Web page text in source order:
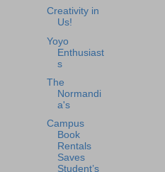
Creativity in
Us!
Yoyo
Enthusiast
s
The
Normandi
a's
Campus
Book
Rentals
Saves
Student’s